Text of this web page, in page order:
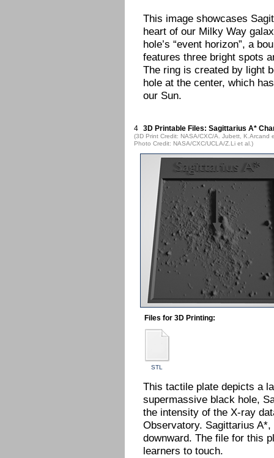
This image showcases
heart of our Milky Way
hole’s “event horizon”, a
features three bright spots
The ring is created by light
hole at the center, which
our Sun.
4 3D Printable Files: Sagittarius A*
(3D Print Credit: NASA/CXC/A. Jubett, K.Arcand
Photo Credit: NASA/CXC/UCLA/Z.Li et al.)
Files for 3D Printing:
STL
This tactile plate depicts a
supermassive black hole,
the intensity of the X-ray
Observatory. Sagittarius
downward. The file for this
learners to touch.